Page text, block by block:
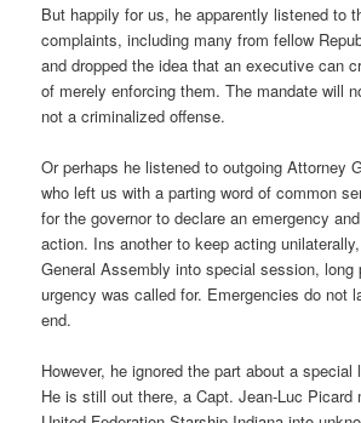
But happily for us, he apparently listened to
complaints, including many from fellow
and dropped the idea that an executive can
of merely enforcing them. The mandate will
not a criminalized offense.
Or perhaps he listened to outgoing Attorney
who left us with a parting word of common
for the governor to declare an emergency
action. Ins another to keep acting
General Assembly into special session, long
urgency was called for. Emergencies do not
end.
However, he ignored the part about a
He is still out there, a Capt. Jean-Luc Picard